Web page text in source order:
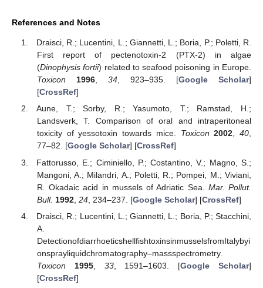
References and Notes
Draisci, R.; Lucentini, L.; Giannetti, L.; Boria, P.; Poletti, R.
First report of pectenotoxin-2 (PTX-2) in algae
(Dinophysis fortii) related to seafood poisoning in Europe.
Toxicon
1996, 34, 923–935. [Google Scholar]
[CrossRef]
Aune, T.; Sorby, R.; Yasumoto, T.; Ramstad, H.;
Landsverk, T. Comparison of oral and intraperitoneal
toxicity of yessotoxin towards mice. Toxicon 2002,40,
77–82. [Google Scholar] [CrossRef]
Fattorusso, E.; Ciminiello, P.; Costantino, V.; Magno, S.;
Mangoni, A.; Milandri, A.; Poletti, R.; Pompei, M.; Viviani,
R. Okadaic acid in mussels of Adriatic Sea. Mar. Pollut.
Bull. 1992, 24, 234–237. [Google Scholar] [CrossRef]
Draisci, R.; Lucentini, L.; Giannetti, L.; Boria, P.; Stacchini,
A.
DetectionofdiarrhoeticshellfishtoxinsinmusselsfromItalybyi
onsprayliquidchromatography–massspectrometry.
Toxicon
1995, 33, 1591–1603. [Google Scholar]
[CrossRef]